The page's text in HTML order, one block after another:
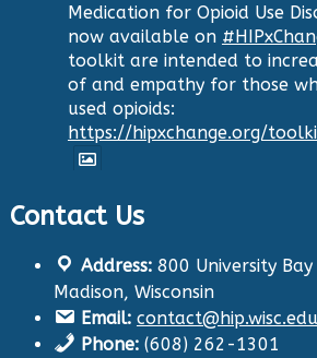
Medication for Opioid Use
now available on
toolkit are intended to
of and empathy for those
used opioids:
https://hipxchange.org/
Health Innovation Program
29 Aug 2024
The Center for Aging
Contact Us
Address:800 University Bay
Madison, Wisconsin
Email: contact@hip.wisc.edu
Phone:(608) 262-1301